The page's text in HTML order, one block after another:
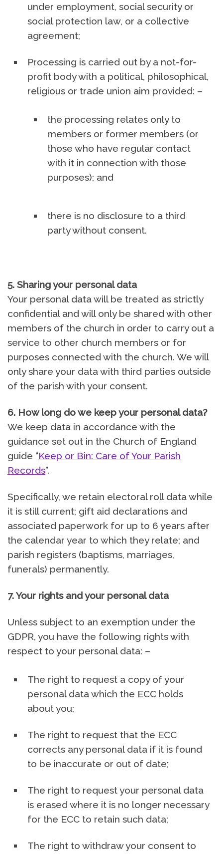
under employment, social security or
social protection law, or a collective
agreement;
Processing is carried out by a not-for-
profit body with a political, philosophical,
religious or trade union aim provided: –
the processing relates only to
members or former members (or
those who have regular contact
with it in connection with those
purposes); and
there is no disclosure to a third
party without consent.
5. Sharing your personal data
Your personal data will be treated as strictly
confidential and will only be shared with other
members of the church in order to carry out a
service to other church members or for
purposes connected with the church. We will
only share your data with third parties outside
of the parish with your consent.
6. How long do we keep your personal data?
We keep data in accordance with the
guidance set out in the Church of England
guide “Keep or Bin: Care of Your Parish
Records”.
Specifically, we retain electoral roll data while
it is still current; gift aid declarations and
associated paperwork for up to 6 years after
the calendar year to which they relate; and
parish registers (baptisms, marriages,
funerals) permanently.
7. Your rights and your personal data
Unless subject to an exemption under the
GDPR, you have the following rights with
respect to your personal data: –
The right to request a copy of your
personal data which the ECC holds
about you;
The right to request that the ECC
corrects any personal data if it is found
to be inaccurate or out of date;
The right to request your personal data
is erased where it is no longer necessary
for the ECC to retain such data;
The right to withdraw your consent to